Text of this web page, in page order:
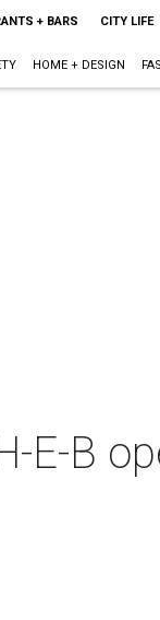
+ BARS CITY LIFE
HOME + DESIGN
E-B